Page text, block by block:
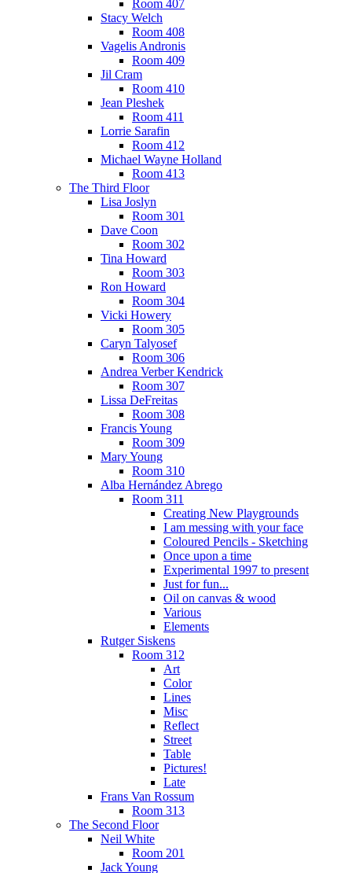
Room 407
Stacy Welch
Room 408
Vagelis Andronis
Room 409
Jil Cram
Room 410
Jean Pleshek
Room 411
Lorrie Sarafin
Room 412
Michael Wayne Holland
Room 413
The Third Floor
Lisa Joslyn
Room 301
Dave Coon
Room 302
Tina Howard
Room 303
Ron Howard
Room 304
Vicki Howery
Room 305
Caryn Talyosef
Room 306
Andrea Verber Kendrick
Room 307
Lissa DeFreitas
Room 308
Francis Young
Room 309
Mary Young
Room 310
Alba Hernández Abrego
Room 311
Creating New Playgrounds
I am messing with your face
Coloured Pencils - Sketching
Once upon a time
Experimental 1997 to present
Just for fun...
Oil on canvas & wood
Various
Elements
Rutger Siskens
Room 312
Art
Color
Lines
Misc
Reflect
Street
Table
Pictures!
Late
Frans Van Rossum
Room 313
The Second Floor
Neil White
Room 201
Jack Young